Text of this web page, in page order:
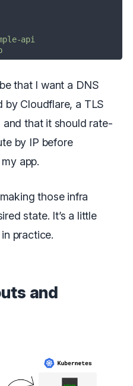
api
that I want a DNS
by Cloudflare, a TLS
that it should rate-
by IP before
app.
those infra
state. It’s a little
practice.
and